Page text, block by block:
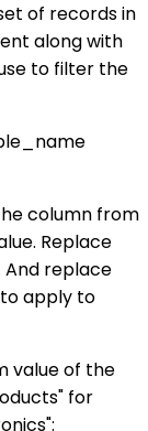
of records in
along with
to filter the
column from
Replace
replace
apply to
value of the
for